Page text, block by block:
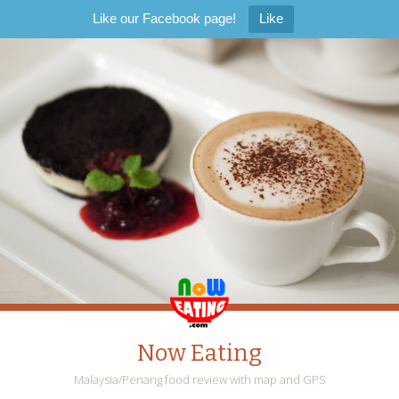
Like our Facebook page! Like
Now Eating
Malaysia/Penang food review with map and GPS